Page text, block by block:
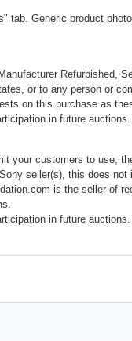
Generic product
Refurbished,
or to any person or
on this purchase as
in future auctions.
your customers to use,
seller(s), this does
is the seller of
in future auctions.